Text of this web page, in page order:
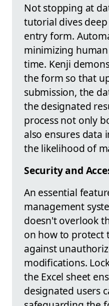
Not stopping at
tutorial dives
entry form.
minimizing
time. Kenji
the form so that
submission, the
the designated
process not only
also ensures data
the likelihood of
Security and
An essential
management
doesn't overlook
on how to protect
against
modifications.
the Excel sheet
designated users